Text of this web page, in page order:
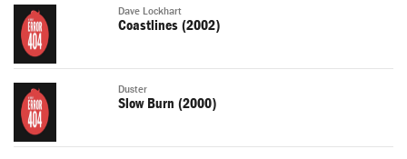
Dave Lockhart
Coastlines (2002)
Duster
Slow Burn (2000)